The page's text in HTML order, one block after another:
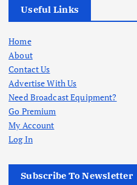
Useful Links
Home
About
Contact Us
Advertise With Us
Need Broadcast Equipment?
Go Premium
My Account
Log In
Subscribe To Newsletter